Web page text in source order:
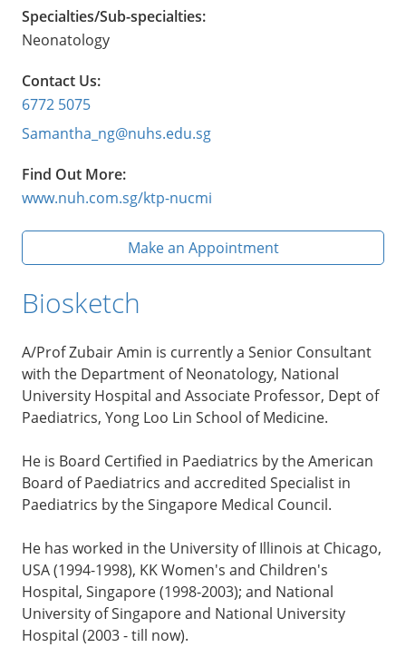
Specialties/Sub-specialties:
Neonatology
Contact Us:
6772 5075
Samantha_ng@nuhs.edu.sg
Find Out More:
www.nuh.com.sg/ktp-nucmi
Make an Appointment
Biosketch
A/Prof Zubair Amin is currently a Senior Consultant
with the Department of Neonatology, National
University Hospital and Associate Professor, Dept of
Paediatrics, Yong Loo Lin School of Medicine.
He is Board Certified in Paediatrics by the American
Board of Paediatrics and accredited Specialist in
Paediatrics by the Singapore Medical Council.
He has worked in the University of Illinois at Chicago,
USA (1994-1998), KK Women's and Children's
Hospital, Singapore (1998-2003); and National
University of Singapore and National University
Hospital (2003 - till now).